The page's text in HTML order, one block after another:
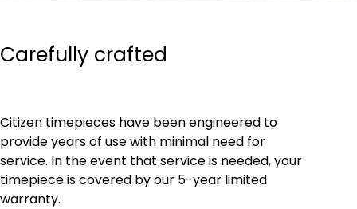
Carefully crafted
Citizen timepieces have been engineered to
provide years of use with minimal need for
service. In the event that service is needed, your
timepiece is covered by our 5-year limited
warranty.